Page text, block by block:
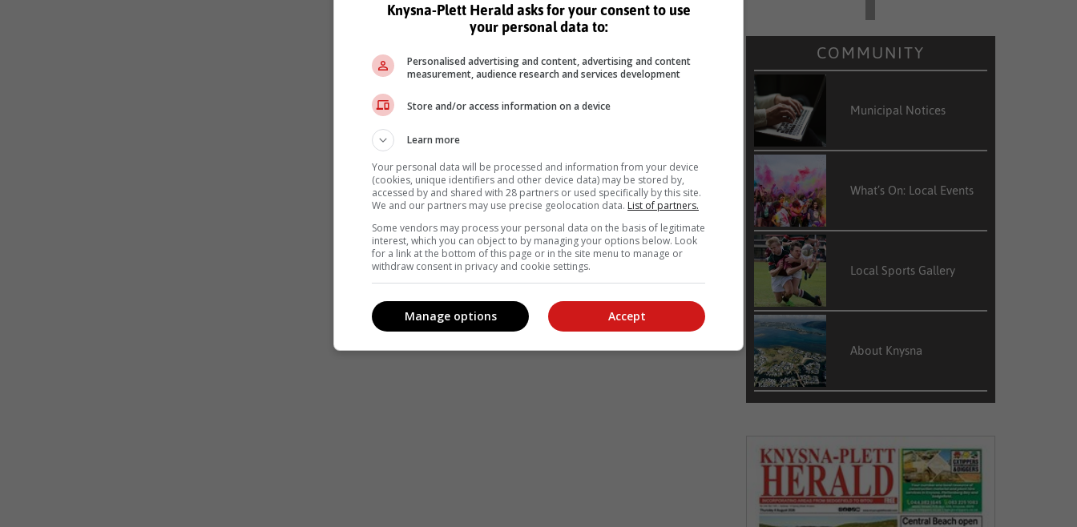
COMMUNITY
Municipal Notices
What’s On: Local Events
Local Sports Gallery
About Knysna
Knysna-Plett Herald asks for your consent to use
your personal data to:
Personalised advertising and content, advertising and content
measurement, audience research and services development
Store and/or access information on a device
Learn more
Your personal data will be processed and information from your device
(cookies, unique identifiers and other device data) may be stored by,
accessed by and shared with 28 partners or used specifically by this site.
We and our partners may use precise geolocation data. List of partners.
Some vendors may process your personal data on the basis of legitimate
interest, which you can object to by managing your options below. Look
for a link at the bottom of this page or in the site menu to manage or
withdraw consent in privacy and cookie settings.
Accept
Manage options